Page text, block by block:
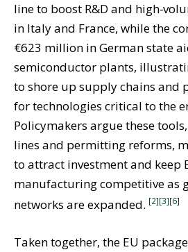
line to boost R&D and
in Italy and France, while the
€623 million in German state
semiconductor plants,
to shore up supply chains and
for technologies critical to the
Policymakers argue these
lines and permitting reforms,
to attract investment and keep
manufacturing competitive as
networks are expanded. [2][3][6]
Taken together, the EU